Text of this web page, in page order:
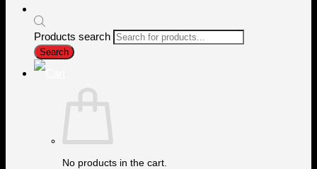
Products search
Search
No products in the cart.